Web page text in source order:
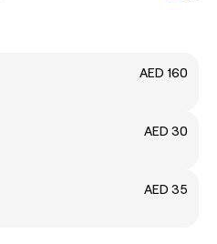
AED 160
AED 30
AED 35